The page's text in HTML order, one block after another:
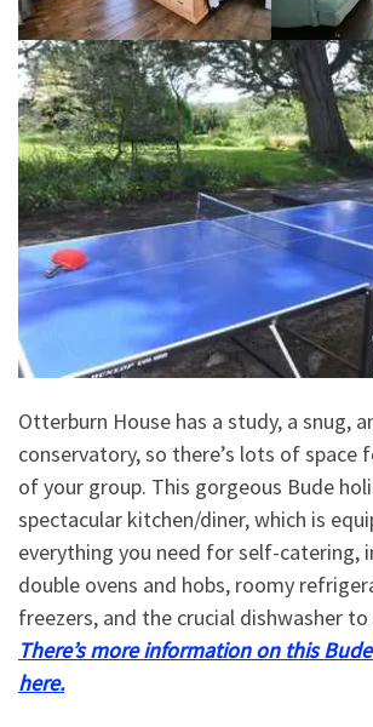
Otterburn House has a study, a snug,
conservatory, so there’s lots of space
of your group. This gorgeous Bude
spectacular kitchen/diner, which is
everything you need for self-catering,
double ovens and hobs, roomy
freezers, and the crucial dishwasher to
There’s more information on this
here.